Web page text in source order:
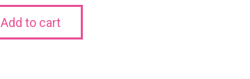
Add to cart